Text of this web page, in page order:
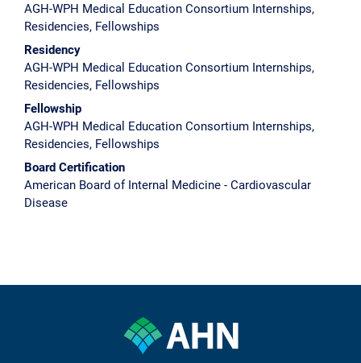
AGH-WPH Medical Education Consortium Internships,
Residencies, Fellowships
Residency
AGH-WPH Medical Education Consortium Internships,
Residencies, Fellowships
Fellowship
AGH-WPH Medical Education Consortium Internships,
Residencies, Fellowships
Board Certification
American Board of Internal Medicine - Cardiovascular
Disease